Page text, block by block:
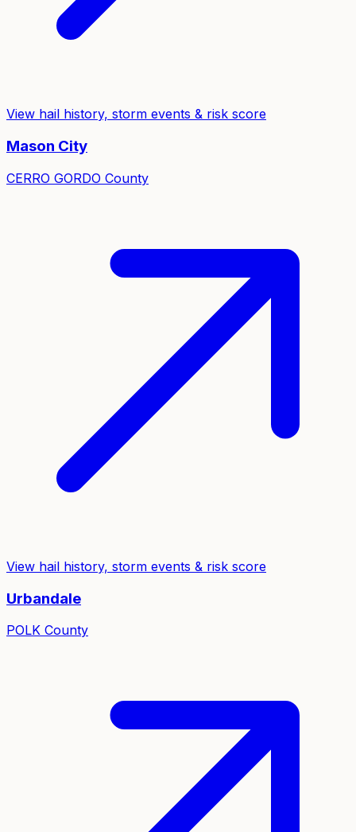
View hail history, storm events & risk score
Mason City
CERRO GORDO County
View hail history, storm events & risk score
Urbandale
POLK County